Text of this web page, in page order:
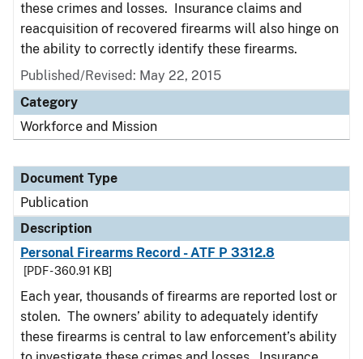
these crimes and losses. Insurance claims and
reacquisition of recovered firearms will also hinge on
the ability to correctly identify these firearms.
Published/Revised: May 22, 2015
Category
Workforce and Mission
Document Type
Publication
Description
Personal Firearms Record - ATF P 3312.8
[PDF - 360.91 KB]
Each year, thousands of firearms are reported lost or
stolen. The owners’ ability to adequately identify
these firearms is central to law enforcement’s ability